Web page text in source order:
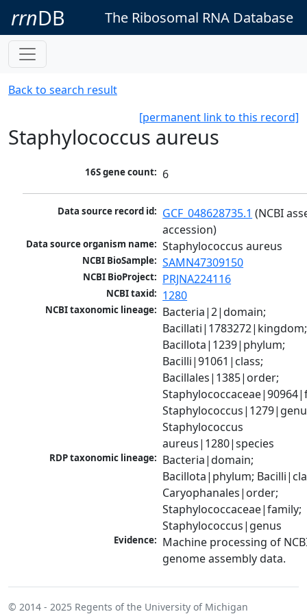
rrnDB The Ribosomal RNA Database
Back to search result
[permanent link to this record]
Staphylococcus aureus
16S gene count: 6
Data source record id: GCF_048628735.1 (NCBI
accession)
Data source organism name: Staphylococcus aureus
NCBI BioSample: SAMN47309150
NCBI BioProject: PRJNA224116
NCBI taxid: 1280
NCBI taxonomic lineage: Bacteria|2|domain;
Bacillati|1783272|kingdom;
Bacillota|1239|phylum;
Bacilli|91061|class;
Bacillales|1385|order;
Staphylococcus
aureus|1280|species
RDP taxonomic lineage: Bacteria|domain;
Bacillota|phylum;
Caryophanales|order;
Staphylococcaceae|family;
Staphylococcus|genus
Evidence: Machine processing of
genome assembly data.
© 2014 - 2025 Regents of the University of Michigan